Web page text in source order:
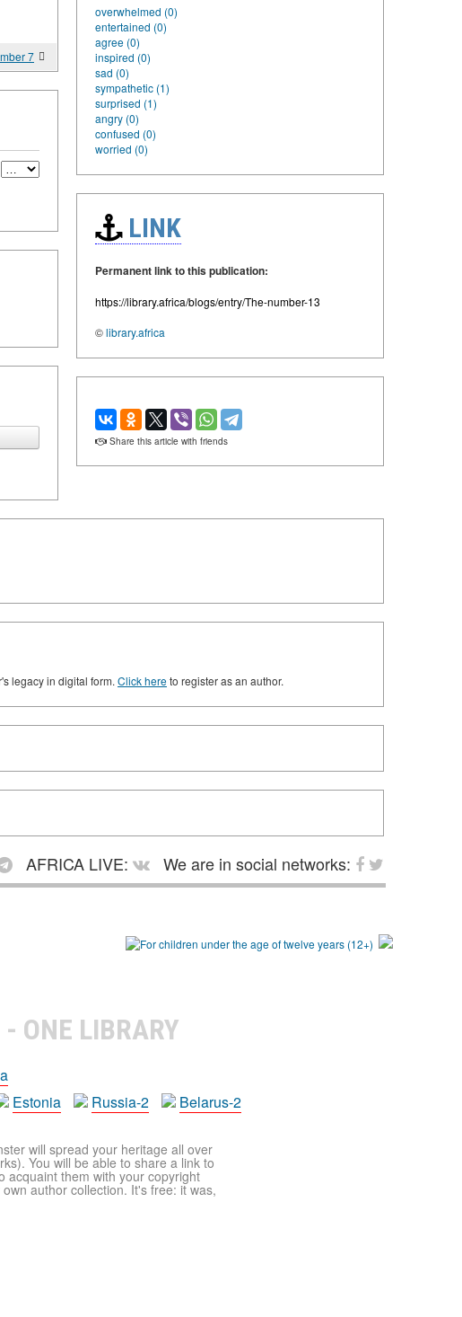
7
overwhelmed (0)
entertained (0)
agree (0)
inspired (0)
sad (0)
sympathetic (1)
surprised (1)
angry (0)
confused (0)
worried (0)
LINK
Permanent link to this publication:
https://library.africa/blogs/entry/The-number-13
©library.africa
Share this article with friends
legacy in digital form. Click hereto register as an author.
AFRICA LIVE:
We are in social networks:
ONE LIBRARY
Estonia Russia-2 Belarus-2
will spread your heritage all over
You will be able to share a link to
acquaint them with your copyright
author collection. It's free: it was,